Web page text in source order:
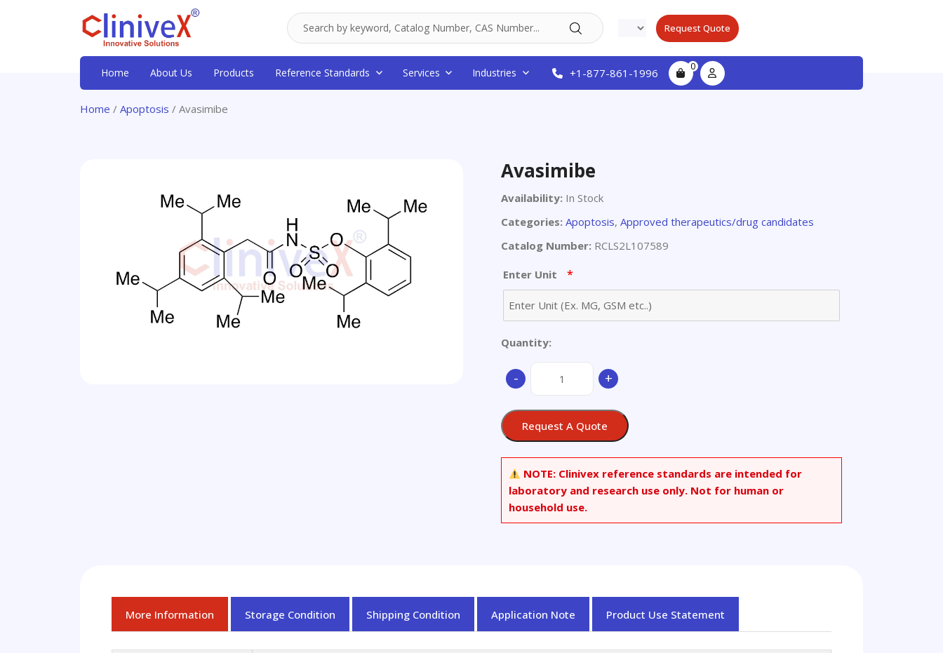
Request Quote
Home About Us Products Reference Standards Services Industries +1-877-861-1996 0
Home / Apoptosis / Avasimibe
Avasimibe
Availability: In Stock
Categories: Apoptosis, Approved therapeutics/drug candidates
Catalog Number: RCLS2L107589
Enter Unit *
Quantity:
-
quantity
+
Request A Quote
NOTE: Clinivex reference standards are intended for
laboratory and research use only. Not for human or
household use.
More Information Storage Condition Shipping Condition Application Note Product Use Statement